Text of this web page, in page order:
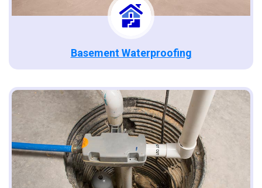
Basement Waterproofing